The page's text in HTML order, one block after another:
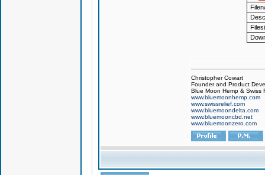
Christopher Cowart
Founder and Product
Blue Moon Hemp & Swiss
www.bluemoonhemp.com
www.swissrelief.com
www.bluemoondelta.com
www.bluemooncbd.net
www.bluemoonzero.com